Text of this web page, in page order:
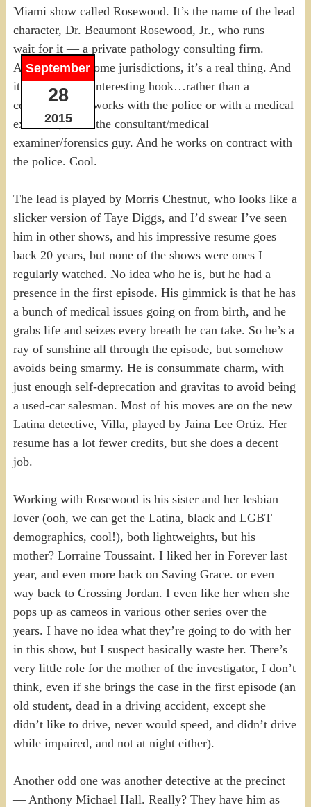
September
28
2015
Miami show called Rosewood. It’s the name of the lead
character, Dr. Beaumont Rosewood, Jr., who runs —
wait for it — a private pathology consulting firm.
Apparently, in some jurisdictions, it’s a real thing. And
it makes for an interesting hook…rather than a
consultant who works with the police or with a medical
examiner, he IS the consultant/medical
examiner/forensics guy. And he works on contract with
the police. Cool.
The lead is played by Morris Chestnut, who looks like a
slicker version of Taye Diggs, and I’d swear I’ve seen
him in other shows, and his impressive resume goes
back 20 years, but none of the shows were ones I
regularly watched. No idea who he is, but he had a
presence in the first episode. His gimmick is that he has
a bunch of medical issues going on from birth, and he
grabs life and seizes every breath he can take. So he’s a
ray of sunshine all through the episode, but somehow
avoids being smarmy. He is consummate charm, with
just enough self-deprecation and gravitas to avoid being
a used-car salesman. Most of his moves are on the new
Latina detective, Villa, played by Jaina Lee Ortiz. Her
resume has a lot fewer credits, but she does a decent
job.
Working with Rosewood is his sister and her lesbian
lover (ooh, we can get the Latina, black and LGBT
demographics, cool!), both lightweights, but his
mother? Lorraine Toussaint. I liked her in Forever last
year, and even more back on Saving Grace. or even
way back to Crossing Jordan. I even like her when she
pops up as cameos in various other series over the
years. I have no idea what they’re going to do with her
in this show, but I suspect basically waste her. There’s
very little role for the mother of the investigator, I don’t
think, even if she brings the case in the first episode (an
old student, dead in a driving accident, except she
didn’t like to drive, never would speed, and didn’t drive
while impaired, and not at night either).
Another odd one was another detective at the precinct
— Anthony Michael Hall. Really? They have him as